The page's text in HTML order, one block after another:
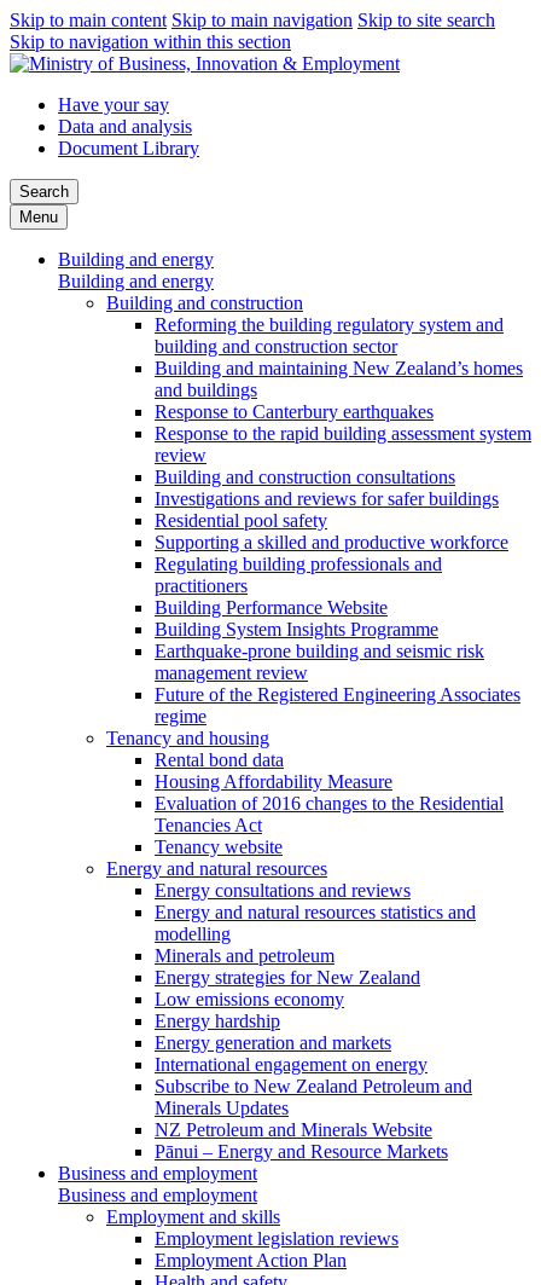
Skip to main content Skip to main navigation Skip to site search
Skip to navigation within this section
Have your say
Data and analysis
Document Library
Search
Menu
Building and energy
Building and energy
Building and construction
Reforming the building regulatory system and
building and construction sector
Building and maintaining New Zealand’s homes
and buildings
Response to Canterbury earthquakes
Response to the rapid building assessment system
review
Building and construction consultations
Investigations and reviews for safer buildings
Residential pool safety
Supporting a skilled and productive workforce
Regulating building professionals and
practitioners
Building Performance Website
Building System Insights Programme
Earthquake-prone building and seismic risk
management review
Future of the Registered Engineering Associates
regime
Tenancy and housing
Rental bond data
Housing Affordability Measure
Evaluation of 2016 changes to the Residential
Tenancies Act
Tenancy website
Energy and natural resources
Energy consultations and reviews
Energy and natural resources statistics and
modelling
Minerals and petroleum
Energy strategies for New Zealand
Low emissions economy
Energy hardship
Energy generation and markets
International engagement on energy
Subscribe to New Zealand Petroleum and
Minerals Updates
NZ Petroleum and Minerals Website
Pānui – Energy and Resource Markets
Business and employment
Business and employment
Employment and skills
Employment legislation reviews
Employment Action Plan